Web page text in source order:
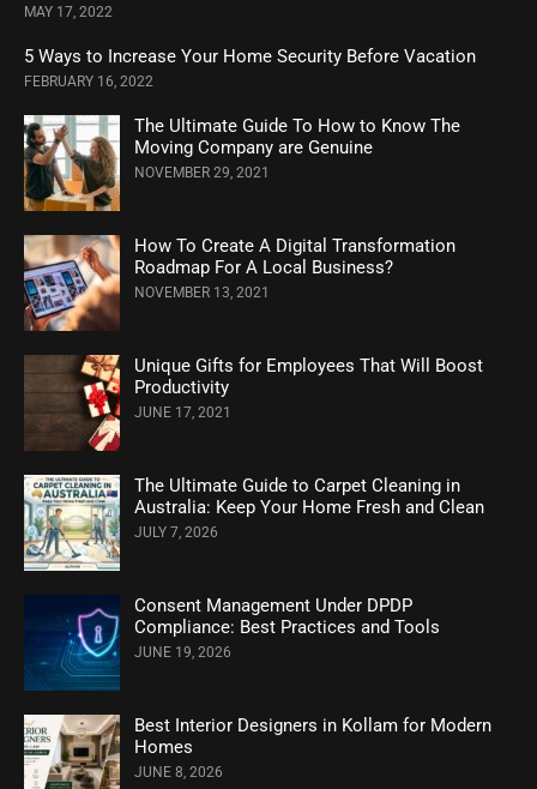
MAY 17, 2022
5 Ways to Increase Your Home Security Before Vacation
FEBRUARY 16, 2022
The Ultimate Guide To How to Know The
Moving Company are Genuine
NOVEMBER 29, 2021
How To Create A Digital Transformation
Roadmap For A Local Business?
NOVEMBER 13, 2021
Unique Gifts for Employees That Will Boost
Productivity
JUNE 17, 2021
The Ultimate Guide to Carpet Cleaning in
Australia: Keep Your Home Fresh and Clean
JULY 7, 2026
Consent Management Under DPDP
Compliance: Best Practices and Tools
JUNE 19, 2026
Best Interior Designers in Kollam for Modern
Homes
JUNE 8, 2026